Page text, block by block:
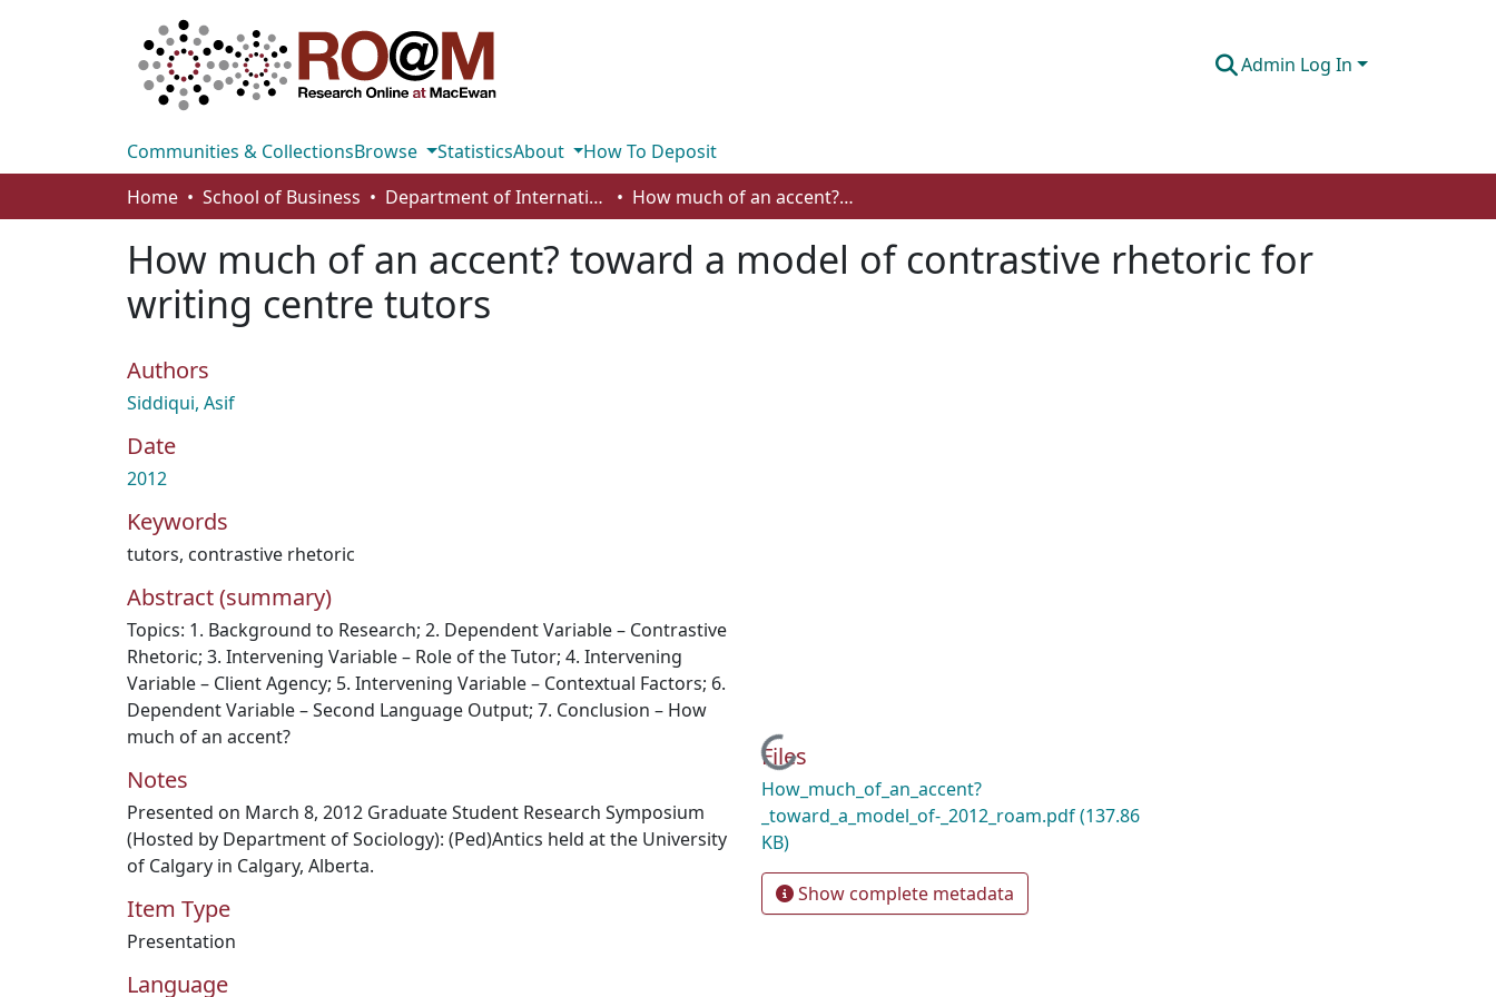
Admin Log In
Communities & CollectionsBrowse StatisticsAbout
How To Deposit
Home
School of Business Department of International Business, Marketing, Strategy and Law How much of an accent? toward a model of contrastive rhetoric for writing centre tutors
How much of an accent? toward a model of contrastive rhetoric for
writing centre tutors
Authors
Siddiqui, Asif
Date
2012
Keywords
tutors, contrastive rhetoric
Abstract (summary)
Topics: 1. Background to Research; 2. Dependent Variable – Contrastive
Rhetoric; 3. Intervening Variable – Role of the Tutor; 4. Intervening
Variable – Client Agency; 5. Intervening Variable – Contextual Factors; 6.
Dependent Variable – Second Language Output; 7. Conclusion – How
much of an accent?
Notes
Presented on March 8, 2012 Graduate Student Research Symposium
(Hosted by Department of Sociology): (Ped)Antics held at the University
of Calgary in Calgary, Alberta.
Item Type
Presentation
Language
Loading...
Files
How_much_of_an_accent?
_toward_a_model_of-_2012_roam.pdf(137.86
KB)
Show complete metadata